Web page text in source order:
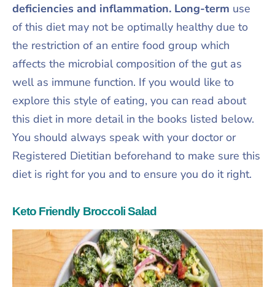
deficiencies and inflammation. Long-term use
of this diet may not be optimally healthy due to
the restriction of an entire food group which
affects the microbial composition of the gut as
well as immune function. If you would like to
explore this style of eating, you can read about
this diet in more detail in the books listed below.
You should always speak with your doctor or
Registered Dietitian beforehand to make sure this
diet is right for you and to ensure you do it right.
Keto Friendly Broccoli Salad